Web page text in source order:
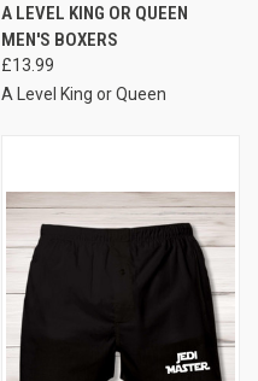
A LEVEL KING OR QUEEN
MEN'S BOXERS
£13.99
A Level King or Queen